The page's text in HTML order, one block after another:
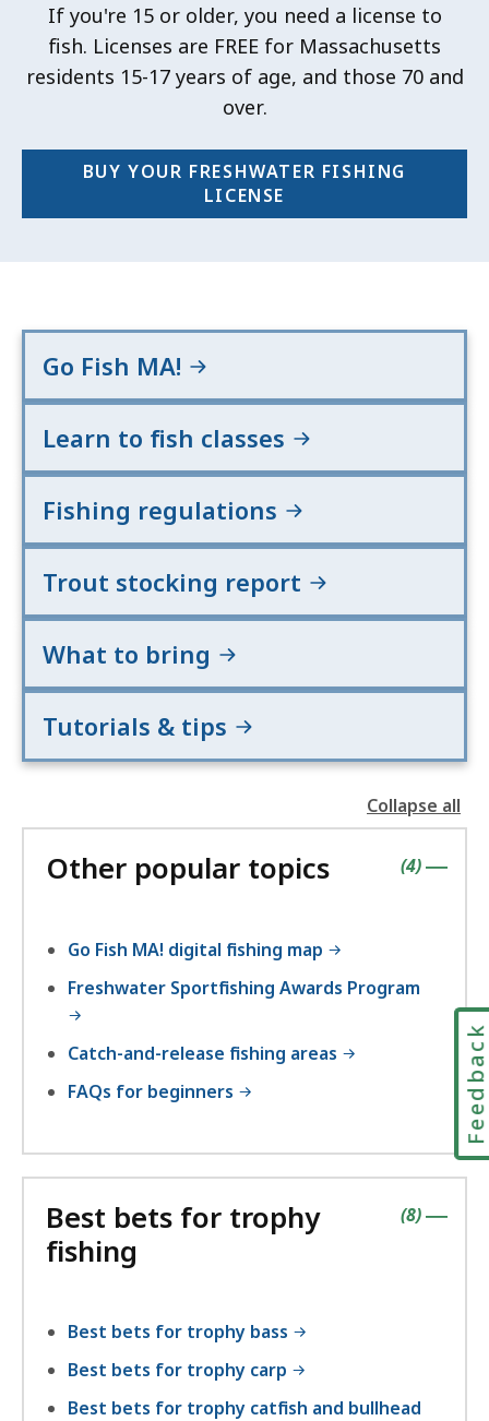
If you're 15 or older, you need a license to
fish. Licenses are FREE for Massachusetts
residents 15-17 years of age, and those 70 and
over.
BUY YOUR FRESHWATER FISHING
LICENSE
Go Fish MA!
Learn to fish classes
Fishing regulations
Trout stocking report
What to bring
Tutorials & tips
Collapse all
the
Other popular topics |
(contains
4items
)
Go Fish MA! digital fishing map
Freshwater Sportfishing Awards Program
Catch-and-release fishing areas
FAQs for beginners
Best bets for trophy
fishing
|
(contains
8items
)
Best bets for trophy bass
Best bets for trophy carp
Best bets for trophy catfish and bullhead
Feedback